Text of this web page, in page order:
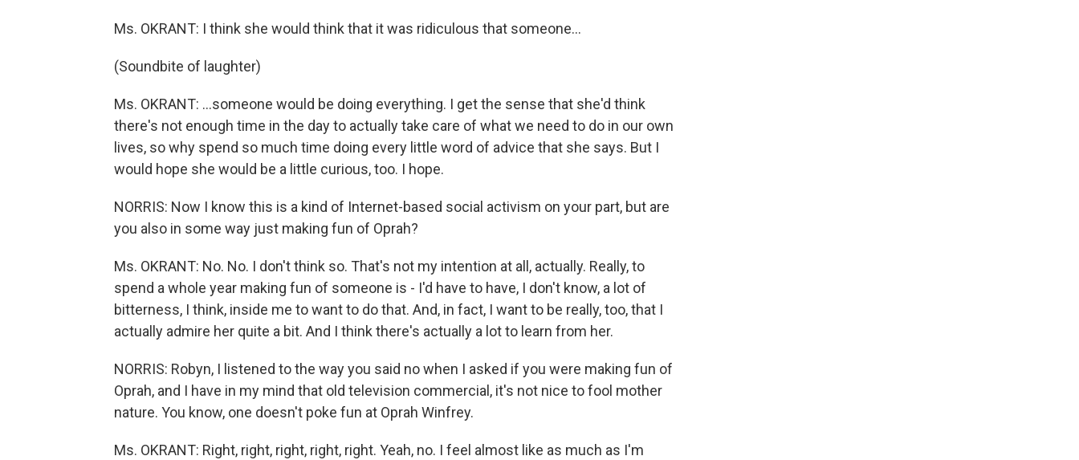
Ms. OKRANT: I think she would think that it was ridiculous that someone...
(Soundbite of laughter)
Ms. OKRANT: ...someone would be doing everything. I get the sense that she'd think
there's not enough time in the day to actually take care of what we need to do in our own
lives, so why spend so much time doing every little word of advice that she says. But I
would hope she would be a little curious, too. I hope.
NORRIS: Now I know this is a kind of Internet-based social activism on your part, but are
you also in some way just making fun of Oprah?
Ms. OKRANT: No. No. I don't think so. That's not my intention at all, actually. Really, to
spend a whole year making fun of someone is - I'd have to have, I don't know, a lot of
bitterness, I think, inside me to want to do that. And, in fact, I want to be really, too, that I
actually admire her quite a bit. And I think there's actually a lot to learn from her.
NORRIS: Robyn, I listened to the way you said no when I asked if you were making fun of
Oprah, and I have in my mind that old television commercial, it's not nice to fool mother
nature. You know, one doesn't poke fun at Oprah Winfrey.
Ms. OKRANT: Right, right, right, right, right. Yeah, no. I feel almost like as much as I'm